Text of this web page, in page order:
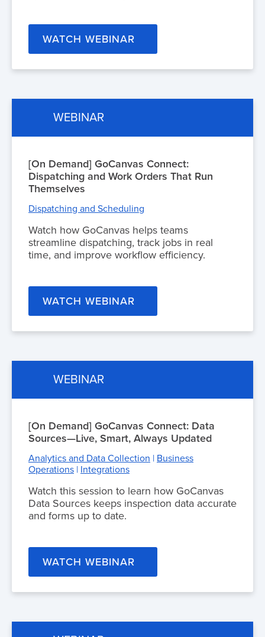
WATCH WEBINAR
WEBINAR
[On Demand] GoCanvas Connect:
Dispatching and Work Orders That Run
Themselves
Dispatching and Scheduling
Watch how GoCanvas helps teams
streamline dispatching, track jobs in real
time, and improve workflow efficiency.
WATCH WEBINAR
WEBINAR
[On Demand] GoCanvas Connect: Data
Sources—Live, Smart, Always Updated
Analytics and Data Collection | Business
Operations | Integrations
Watch this session to learn how GoCanvas
Data Sources keeps inspection data accurate
and forms up to date.
WATCH WEBINAR